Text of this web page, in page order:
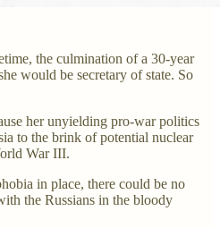
the culmination of a 30-year
would be secretary of state. So
her unyielding pro-war politics
to the brink of potential nuclear
War III.
in place, there could be no
the Russians in the bloody